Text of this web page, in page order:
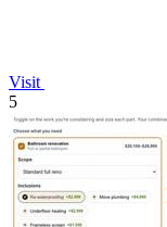
Visit
5